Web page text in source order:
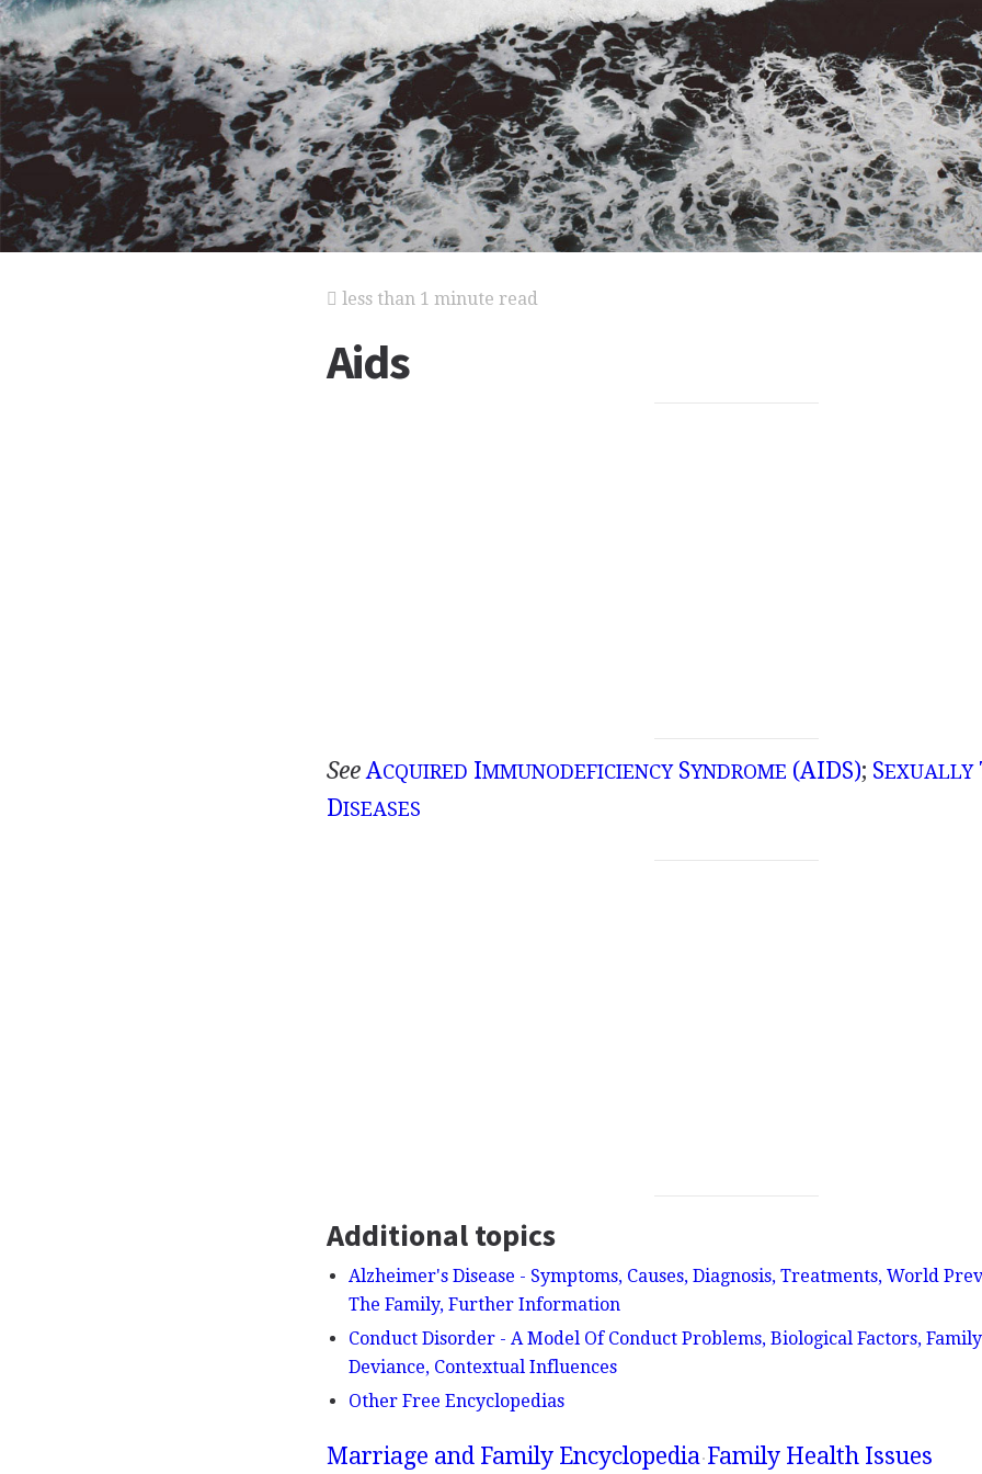
less than 1 minute read
Aids
See ACQUIRED IMMUNODEFICIENCYSYNDROME (AIDS); SEXUALLY
DISEASES
Additional topics
Alzheimer's Disease - Symptoms, Causes, Diagnosis, Treatments, World
The Family, Further Information
Conduct Disorder - A Model Of Conduct Problems, Biological Factors,
Deviance, Contextual Influences
Other Free Encyclopedias
Marriage and Family Encyclopedia Family Health Issues